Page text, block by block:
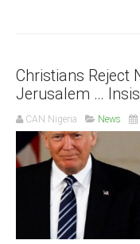
Bayelsa
Benue
Borno
Cross River
Delta
Ebonyi
Edo
Christians Reject
Jerusalem …
CAN Nigeria News